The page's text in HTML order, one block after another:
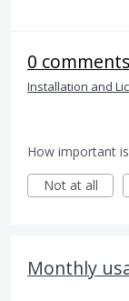
0 comments
Installation and
How important
Not at all
Monthly